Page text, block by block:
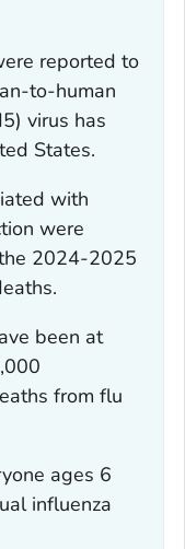
reported to
to-human
virus has
States.
with
were
2024-2025
been at
from flu
ages 6
influenza